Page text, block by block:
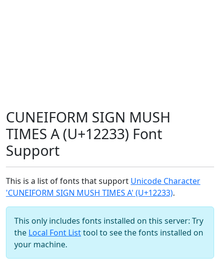
CUNEIFORM SIGN MUSH
TIMES A (U+12233) Font
Support
This is a list of fonts that support Unicode Character
'CUNEIFORM SIGN MUSH TIMES A' (U+12233).
This only includes fonts installed on this server: Try
the Local Font Listtool to see the fonts installed on
your machine.